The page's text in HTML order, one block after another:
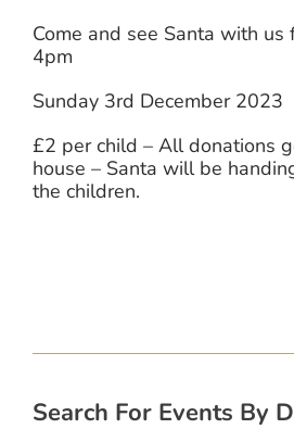
Come and see Santa with
4pm
Sunday 3rd December 2023
£2 per child – All donations
house – Santa will be
the children.
Search For Events By